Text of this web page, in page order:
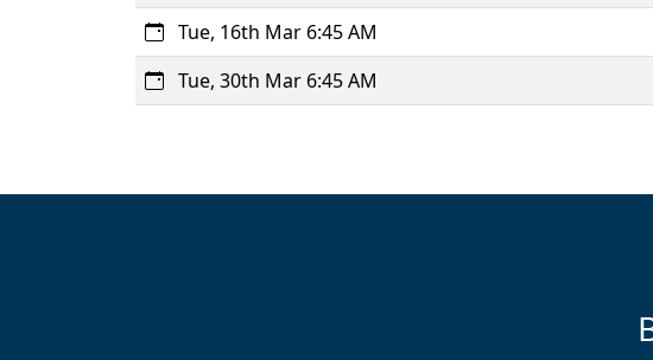
Tue, 16th Mar 6:45 AM
Tue, 30th Mar 6:45 AM